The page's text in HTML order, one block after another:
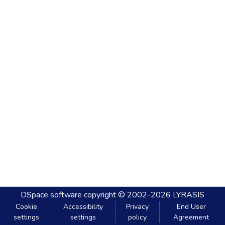
DSpace software copyright © 2002-2026 LYRASIS
Cookie
settings
Accessibility
settings
Privacy
policy
End User
Agreement